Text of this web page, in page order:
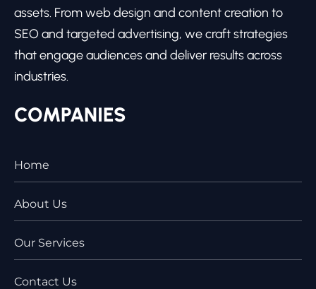
assets. From web design and content creation to
SEO and targeted advertising, we craft strategies
that engage audiences and deliver results across
industries.
COMPANIES
Home
About Us
Our Services
Contact Us